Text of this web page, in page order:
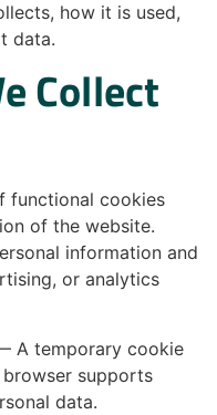
how it is used,
data.
Collect
functional cookies
of the website.
information and
or analytics
A temporary cookie
supports
data.